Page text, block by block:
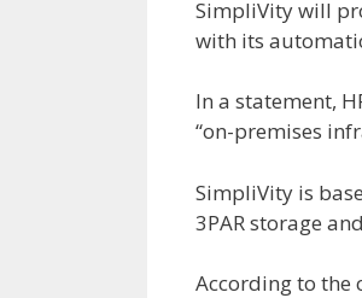
SimpliVity will
with its
In a statement,
“on-premises
SimpliVity is
3PAR storage
According to the